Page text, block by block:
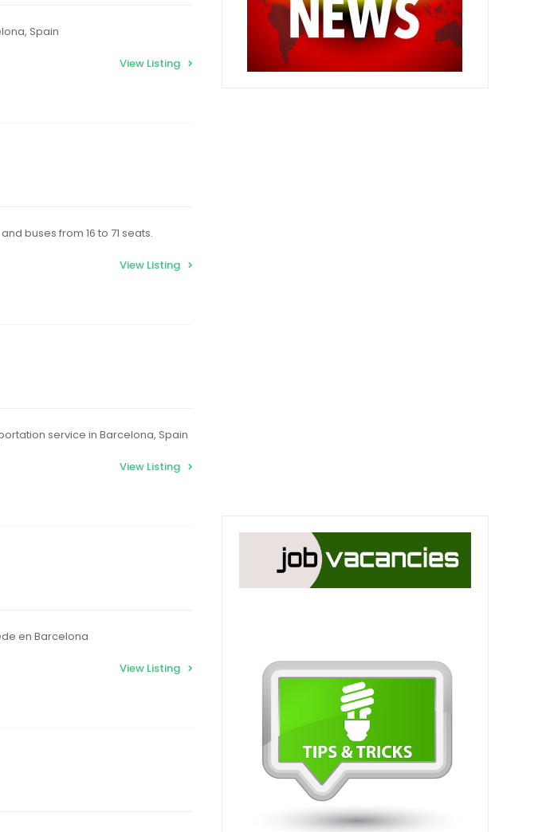
Spain
View Listing
buses from 16 to 71 seats.
View Listing
service in Barcelona, Spain
View Listing
en Barcelona
View Listing